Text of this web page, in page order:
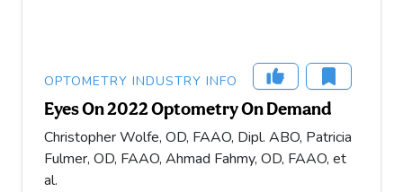
OPTOMETRY INDUSTRY INFO
Eyes On 2022 Optometry On Demand
Christopher Wolfe, OD, FAAO, Dipl. ABO, Patricia
Fulmer, OD, FAAO, Ahmad Fahmy, OD, FAAO, et
al.